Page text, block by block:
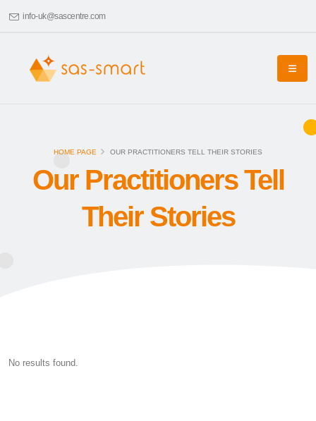
info-uk@sascentre.com
HOME PAGE OUR PRACTITIONERS TELL THEIR STORIES
Our Practitioners Tell
Their Stories
No results found.